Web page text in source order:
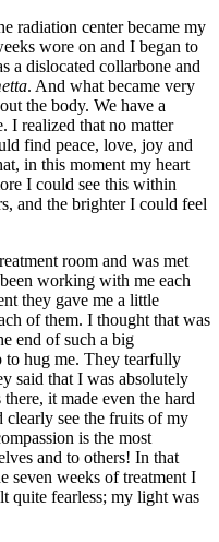
radiation center became my
wore on and I began to
a dislocated collarbone and
. And what became very
the body. We have a
I realized that no matter
find peace, love, joy and
in this moment my heart
I could see this within
and the brighter I could feel
room and was met
working with me each
they gave me a little
of them. I thought that was
end of such a big
to hug me. They tearfully
said that I was absolutely
it made even the hard
clearly see the fruits of my
is the most
and to others! In that
seven weeks of treatment I
quite fearless; my light was